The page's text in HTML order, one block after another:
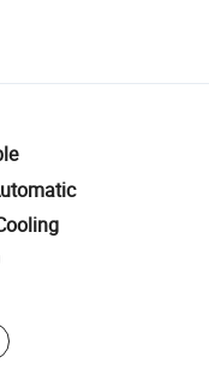
and quantity checks.
refunds or returns